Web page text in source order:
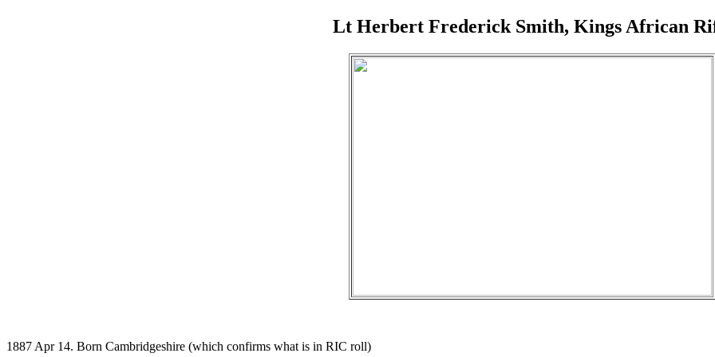
Lt Herbert Frederick Smith, Kings African
1887 Apr 14. Born Cambridgeshire (which confirms what is in RIC roll)